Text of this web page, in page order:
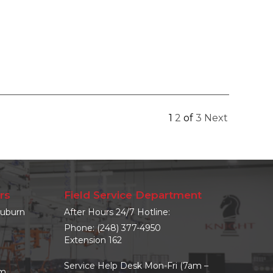
1 2 of 3 Next
Field Service Department
After Hours 24/7 Hotline:
Phone: (248) 377-4950
Extension 162
Service Help Desk Mon-Fri (7am –